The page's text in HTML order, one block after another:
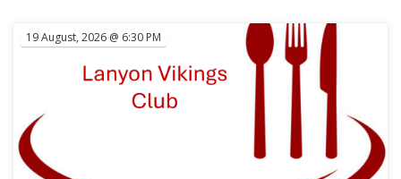
bring your own project or just join us for a social outing.
Knitters and sewers in the group often produce items for
local charities that are distributed in Canberra, in Australia
and throughout the world.
Send a message to let the facilitator knows you are
coming.
You are welcome to attend and bring your own project or
just join us for a social outing.
RSVP to let the facilitator know how many kits to prepare.
19 August, 2026 @ 6:30 PM